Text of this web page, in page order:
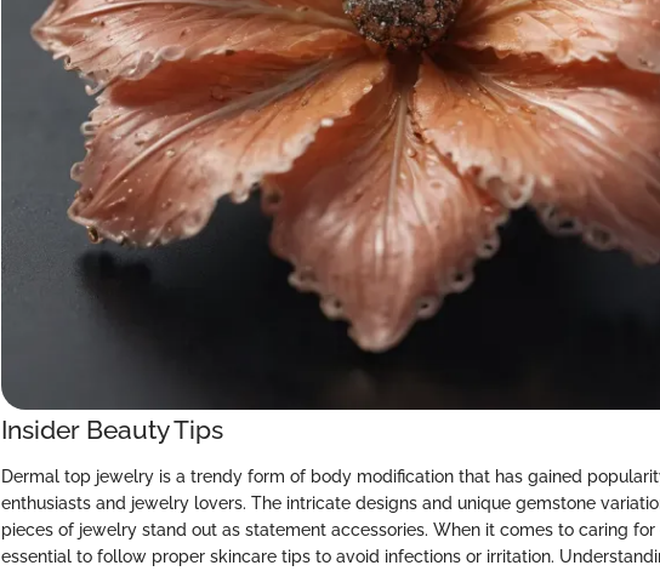
Insider Beauty Tips
Dermal top jewelry is a trendy form of body modification that has gained
enthusiasts and jewelry lovers. The intricate designs and unique gemstone
pieces of jewelry stand out as statement accessories. When it comes to caring
essential to follow proper skincare tips to avoid infections or irritation.